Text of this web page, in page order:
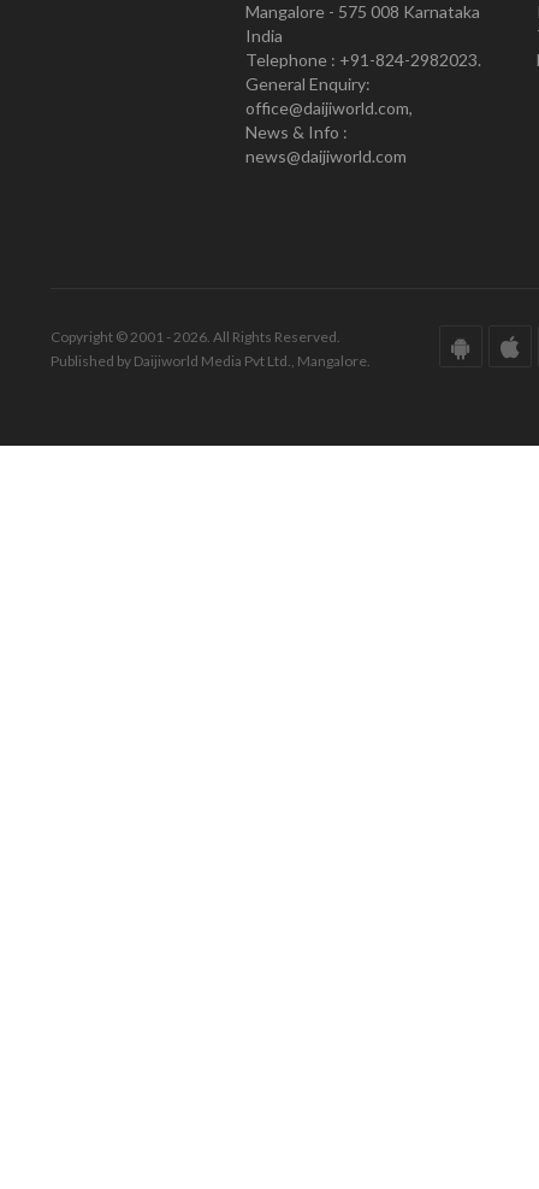
Mangalore - 575 008 Karnataka
India
Telephone : +91-824-2982023.
General Enquiry:
office@daijiworld.com,
News & Info :
news@daijiworld.com
Copyright © 2001 - 2026. All Rights Reserved.
Published by Daijiworld Media Pvt Ltd., Mangalore.